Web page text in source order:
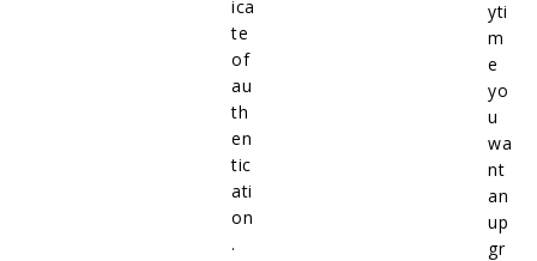
ica
te
of
au
th
en
tic
ati
on
.
yti
m
e
yo
u
wa
nt
an
up
gr